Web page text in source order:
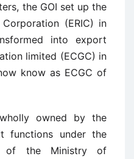
the GOI set up the
(ERIC) in
into export
limited (ECGC) in
know as ECGC of
owned by the
functions under the
of the Ministry of